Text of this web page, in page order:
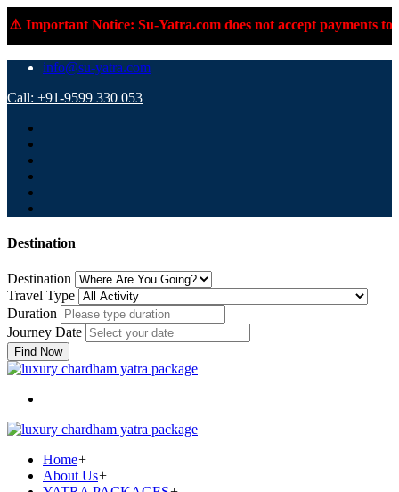
Su-Yatra.com does not accept payments to personal
info@su-yatra.com
Call: +91-9599 330 053
Destination
Destination
Travel Type
Duration
Journey Date
Find Now
Home+
About Us+